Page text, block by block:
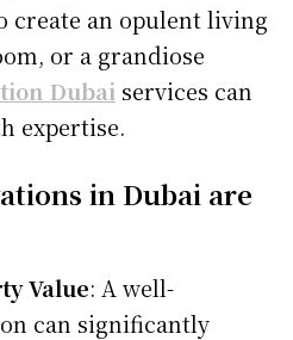
create an opulent living
or a grandiose
Dubai services can
expertise.
in Dubai are
Value: A well-
can significantly